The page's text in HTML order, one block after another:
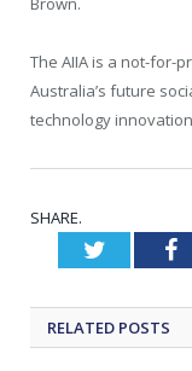
The AIIA is a not-for-
Australia’s future
technology
SHARE.
Twitter
RELATED POSTS